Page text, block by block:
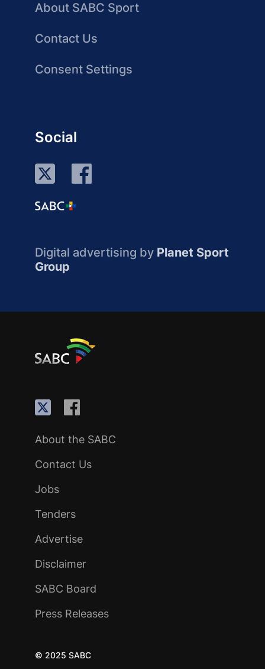
About SABC Sport
Contact Us
Consent Settings
Social
Digital advertising by Planet Sport
Group
About the SABC
Contact Us
Jobs
Tenders
Advertise
Disclaimer
SABC Board
Press Releases
© 2025 SABC